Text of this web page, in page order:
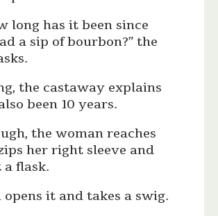
long has it been since
a sip of bourbon?” the
the castaway explains
been 10 years.
the woman reaches
her right sleeve and
flask.
opens it and takes a swig.